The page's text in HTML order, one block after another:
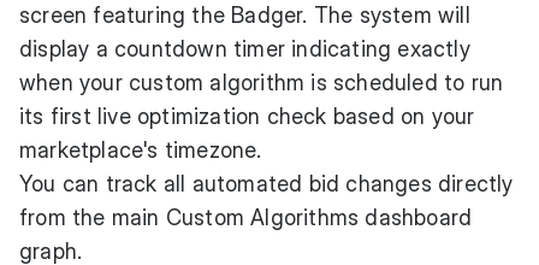
screen featuring the Badger. The system will
display a countdown timer indicating exactly
when your custom algorithm is scheduled to run
its first live optimization check based on your
marketplace's timezone.
You can track all automated bid changes directly
from the main Custom Algorithms dashboard
graph.